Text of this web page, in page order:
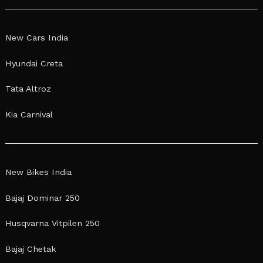
New Cars India
Hyundai Creta
Tata Altroz
Kia Carnival
New Bikes India
Bajaj Dominar 250
Husqvarna Vitpilen 250
Bajaj Chetak